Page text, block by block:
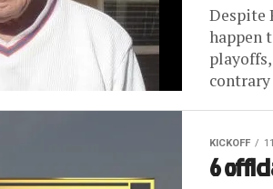
Despite
happen
KICKOFF
6